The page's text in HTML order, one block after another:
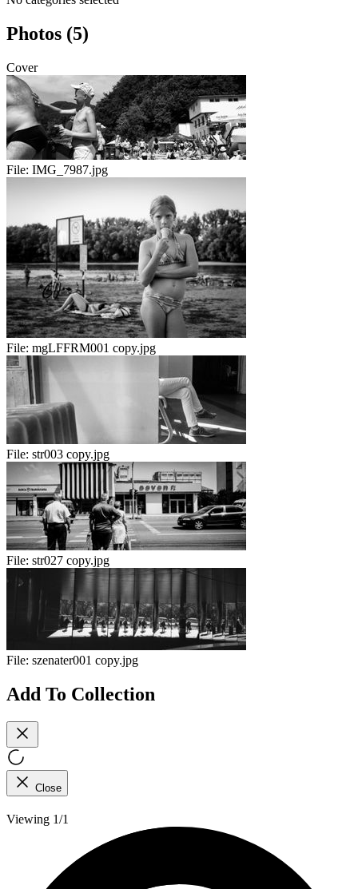
Photos (5)
Cover
File: IMG_7987.jpg
File: mgLFFRM001 copy.jpg
File: str003 copy.jpg
File: str027 copy.jpg
File: szenater001 copy.jpg
Add To Collection
Close
Viewing 1/1